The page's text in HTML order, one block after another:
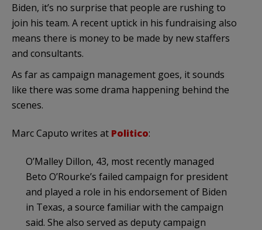
Biden, it’s no surprise that people are rushing to
join his team. A recent uptick in his fundraising also
means there is money to be made by new staffers
and consultants.
As far as campaign management goes, it sounds
like there was some drama happening behind the
scenes.
Marc Caputo writes at Politico:
O’Malley Dillon, 43, most recently managed
Beto O’Rourke’s failed campaign for president
and played a role in his endorsement of Biden
in Texas, a source familiar with the campaign
said. She also served as deputy campaign